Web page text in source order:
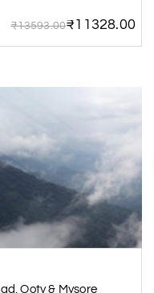
₹13593.00₹11328.00
Ooty & Mysore